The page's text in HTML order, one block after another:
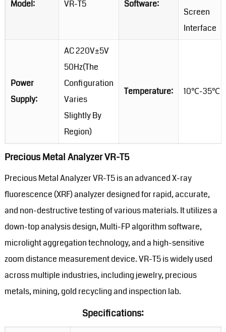
Model: VR-T5 Software:
Screen
Interface
Power
Supply:
AC 220V±5V
50Hz(The
Configuration
Varies
Slightly By
Region)
Temperature: 10℃-35℃
Precious Metal Analyzer VR-T5
Precious Metal Analyzer VR-T5 is an advanced X-ray
fluorescence (XRF) analyzer designed for rapid, accurate,
and non-destructive testing of various materials. It utilizes a
down-top analysis design, Multi-FP algorithm software,
microlight aggregation technology, and a high-sensitive
zoom distance measurement device. VR-T5 is widely used
across multiple industries, including jewelry, precious
metals, mining, gold recycling and inspection lab.
Specifications: